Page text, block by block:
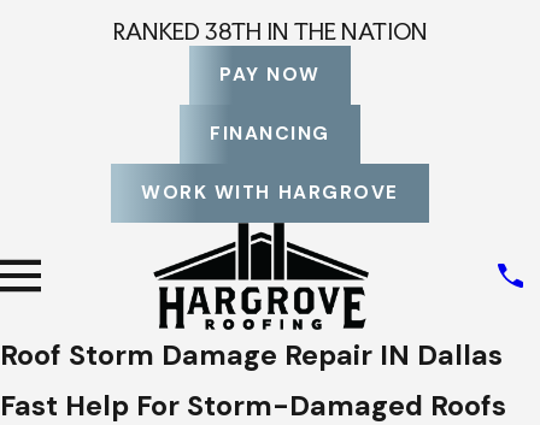
RANKED 38TH IN THE NATION
PAY NOW
FINANCING
WORK WITH HARGROVE
Roof Storm Damage Repair IN Dallas
Fast Help For Storm-Damaged Roofs